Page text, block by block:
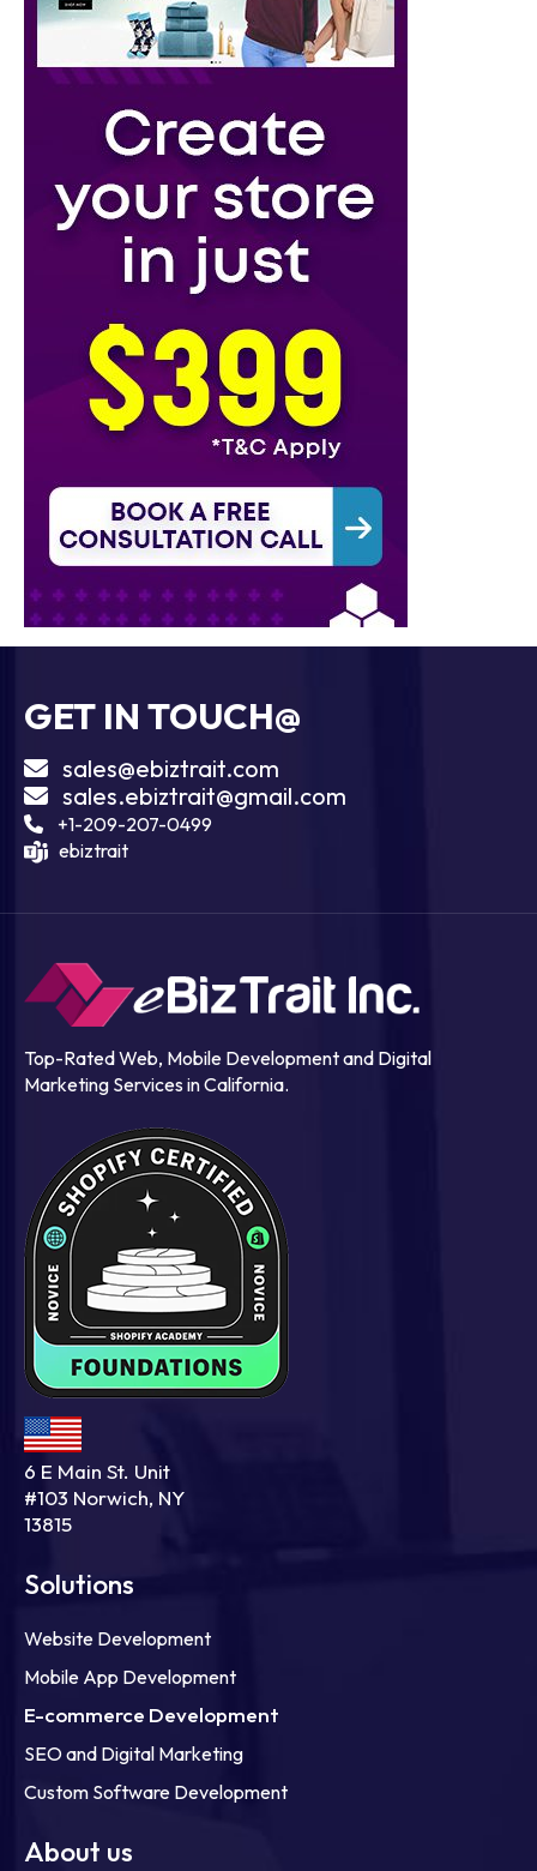
GET IN TOUCH@
sales@ebiztrait.com
sales.ebiztrait@gmail.com
+1-209-207-0499
ebiztrait
Top-Rated Web, Mobile Development and Digital
Marketing Services in California.
6 E Main St. Unit
#103 Norwich, NY
13815
Solutions
Website Development
Mobile App Development
E-commerce Development
SEO and Digital Marketing
Custom Software Development
About us